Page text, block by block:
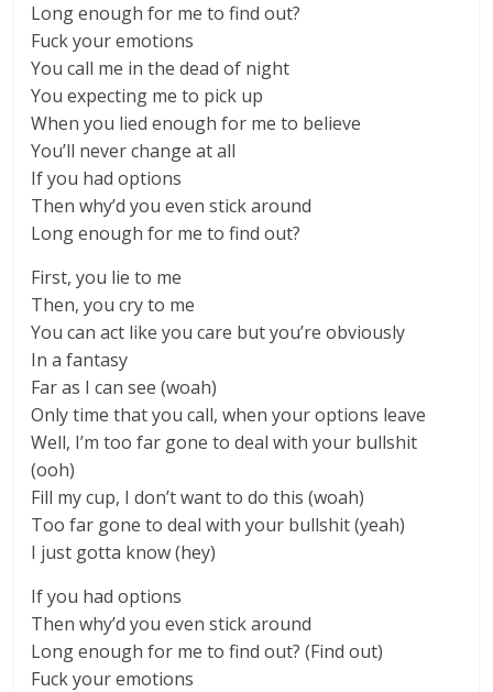
Long enough for me to find out?
Fuck your emotions
You call me in the dead of night
You expecting me to pick up
When you lied enough for me to believe
You’ll never change at all
If you had options
Then why’d you even stick around
Long enough for me to find out?
First, you lie to me
Then, you cry to me
You can act like you care but you’re obviously
In a fantasy
Far as I can see (woah)
Only time that you call, when your options leave
Well, I’m too far gone to deal with your bullshit
(ooh)
Fill my cup, I don’t want to do this (woah)
Too far gone to deal with your bullshit (yeah)
I just gotta know (hey)
If you had options
Then why’d you even stick around
Long enough for me to find out? (Find out)
Fuck your emotions